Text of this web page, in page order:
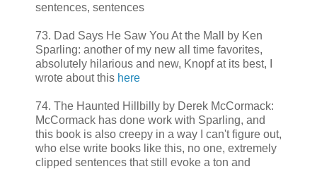
sentences, sentences
73. Dad Says He Saw You At the Mall by Ken
Sparling: another of my new all time favorites,
absolutely hilarious and new, Knopf at its best, I
wrote about this here
74. The Haunted Hillbilly by Derek McCormack:
McCormack has done work with Sparling, and
this book is also creepy in a way I can't figure out,
who else write books like this, no one, extremely
clipped sentences that still evoke a ton and